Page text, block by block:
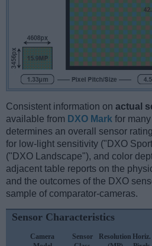
Consistent information on actual
available from DXO Mark for
determines an overall sensor
for low-light sensitivity ("DXO
("DXO Landscape"), and color
adjacent table reports on the
and the outcomes of the DXO
sample of comparator-cameras.
Sensor Characteristics
Camera
Sensor
Resolution Horiz.